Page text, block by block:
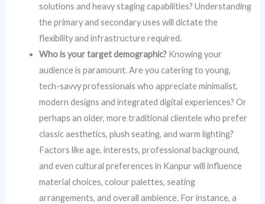
solutions and heavy staging capabilities? Understanding
the primary and secondary uses will dictate the
flexibility and infrastructure required.
Who is your target demographic? Knowing your
audience is paramount. Are you catering to young,
tech-savvy professionals who appreciate minimalist,
modern designs and integrated digital experiences? Or
perhaps an older, more traditional clientele who prefer
classic aesthetics, plush seating, and warm lighting?
Factors like age, interests, professional background,
and even cultural preferences in Kanpur will influence
material choices, colour palettes, seating
arrangements, and overall ambience. For instance, a